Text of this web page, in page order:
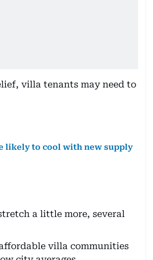
villa tenants may need to
likely to cool with new supply
a little more, several
villa communities